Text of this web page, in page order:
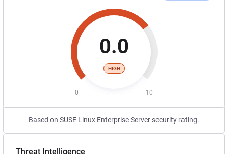
0.0
HIGH
0 10
Based on SUSE Linux Enterprise Server security rating.
Threat Intelligence